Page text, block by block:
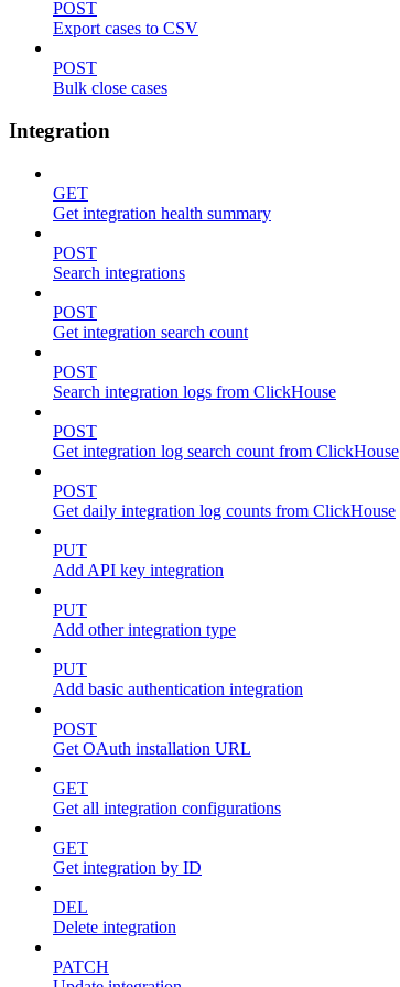
POST
Export cases to CSV
POST
Bulk close cases
Integration
GET
Get integration health summary
POST
Search integrations
POST
Get integration search count
POST
Search integration logs from ClickHouse
POST
Get integration log search count from ClickHouse
POST
Get daily integration log counts from ClickHouse
PUT
Add API key integration
PUT
Add other integration type
PUT
Add basic authentication integration
POST
Get OAuth installation URL
GET
Get all integration configurations
GET
Get integration by ID
DEL
Delete integration
PATCH